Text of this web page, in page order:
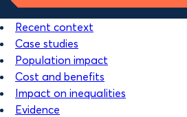
Recent context
Case studies
Population impact
Cost and benefits
Impact on inequalities
Evidence